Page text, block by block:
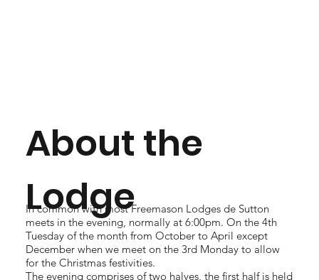
About the
Lodge
In common with most Freemason Lodges de Sutton
meets in the evening, normally at 6:00pm. On the 4th
Tuesday of the month from October to April except
December when we meet on the 3rd Monday to allow
for the Christmas festivities.
The evening comprises of two halves, the first half is held